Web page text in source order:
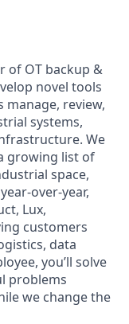
of OT backup &
novel tools
review,
systems,
We
growing list of
space,
over-year,
Lux,
customers
data
you’ll solve
problems
we change the